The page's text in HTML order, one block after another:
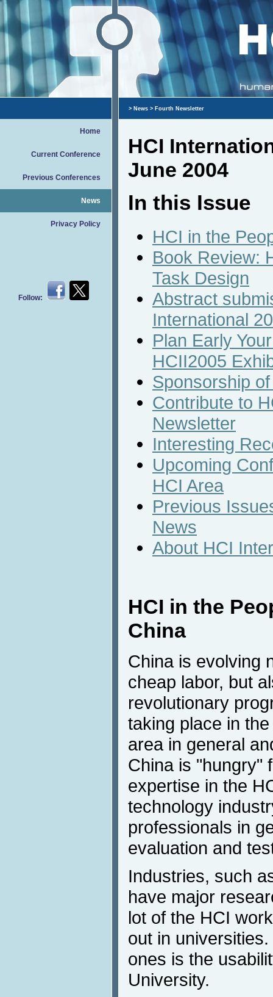
Home
Current Conference
Previous Conferences
News
Privacy Policy
Follow:
> News > Fourth Newsletter
HCI
June 2004
In this Issue
HCI in the
Book Review:
Task Design
Abstract
International
Plan Early
HCII2005
Sponsorship
Contribute to
Newsletter
Interesting
Upcoming
HCI Area
Previous
News
About HCI
HCI in the
China
China is evolving
cheap labor, but
revolutionary
taking place in
area in general
China is "hungry"
expertise in the
technology
professionals in
evaluation and
Industries, such
have major
lot of the HCI
out in
ones is the
University.